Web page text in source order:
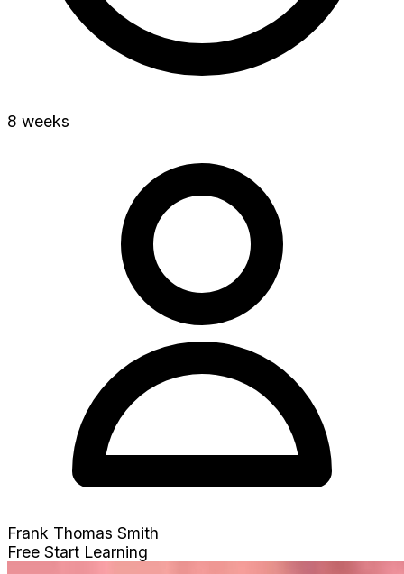
8 weeks
Frank Thomas Smith
Free Start Learning